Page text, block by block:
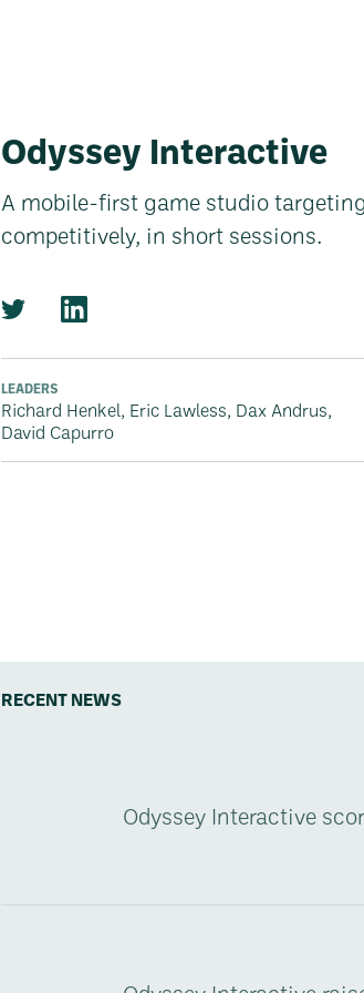
Odyssey Interactive
A mobile-first game studio
competitively, in short sessions.
LEADERS
Richard Henkel, Eric Lawless, Dax Andrus,
David Capurro
RECENT NEWS
Odyssey Interactive